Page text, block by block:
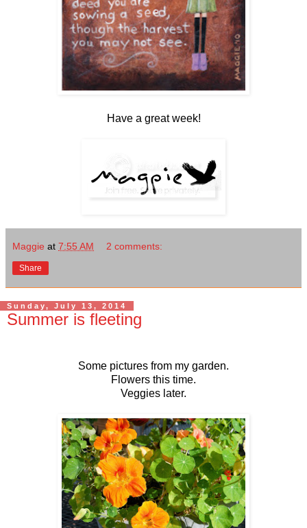
Have a great week!
Maggie at 7:55 AM 2 comments:
Share
Sunday, July 13, 2014
Summer is fleeting
Some pictures from my garden.
Flowers this time.
Veggies later.